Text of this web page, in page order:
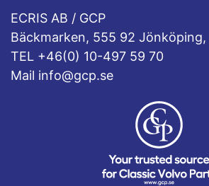
ECRIS AB / GCP
Bäckmarken, 555 92 Jönköping,
TEL +46(0) 10-497 59 70
Mail info@gcp.se